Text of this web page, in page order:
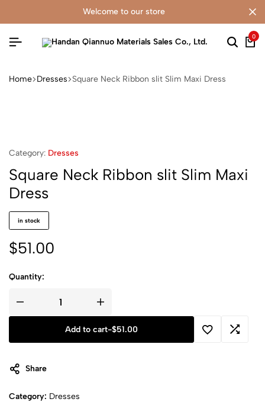
welcome to our store
0
Home Dresses Square Neck Ribbon slit Slim Maxi Dress
Category: Dresses
Square Neck Ribbon slit Slim Maxi
Dress
in stock
$51.00
Quantity:
Add to cart-$51.00
Share
Category: Dresses